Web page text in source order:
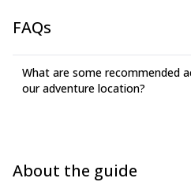
FAQs
What are some recommended
our adventure location?
About the guide